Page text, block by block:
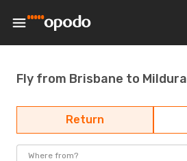
Fly from Brisbane to Mildura
Return
Where from?